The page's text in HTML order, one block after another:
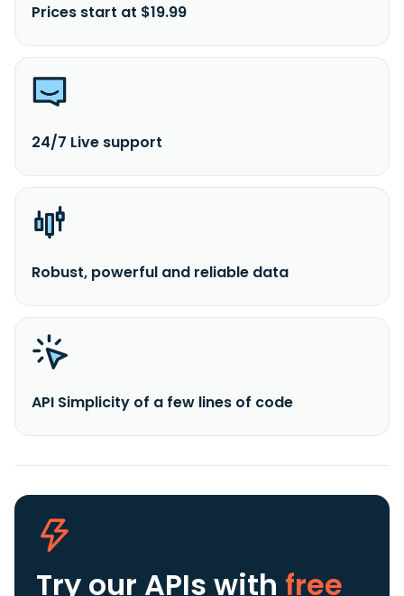
Prices start at $19.99
24/7 Live support
Robust, powerful and reliable data
API Simplicity of a few lines of code
Try our APIs with free